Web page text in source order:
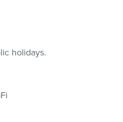
holidays.